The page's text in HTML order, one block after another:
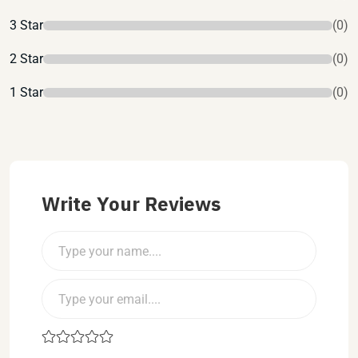
3 Star (0)
2 Star (0)
1 Star (0)
Write Your Reviews